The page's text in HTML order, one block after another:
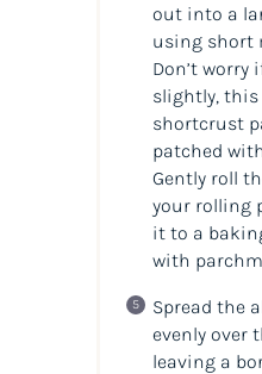
out into a
using short
Don’t worry
slightly,
shortcrust
patched
Gently roll
your rolling
it to a
with
Spread the
evenly over
leaving a